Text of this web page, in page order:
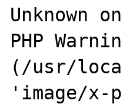
Unknown
PHP
(/usr/
'image/